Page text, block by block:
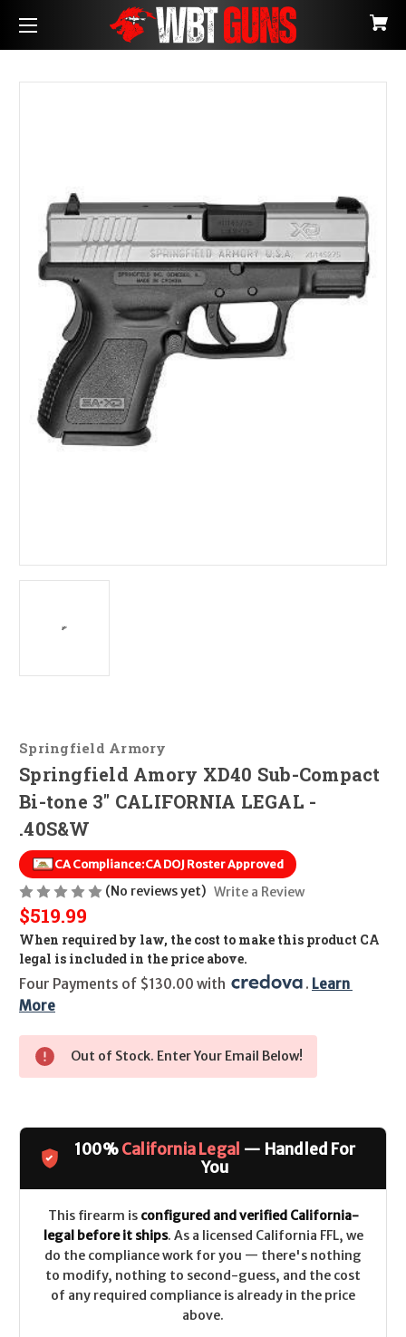
Springfield Armory
Springfield Amory XD40 Sub-Compact
Bi-tone 3" CALIFORNIA LEGAL -
.40S&W
CA Compliance:CA DOJ Roster Approved
(No reviews yet) Write a Review
$519.99
When required by law, the cost to make this product CA
legal is included in the price above.
Four Payments of $130.00 with
. Learn
More
Out of Stock. Enter Your Email Below!
100%California Legal — Handled For
You
This firearm is configured and verified California-
legal before it ships. As a licensed California FFL, we
do the compliance work for you — there's nothing
to modify, nothing to second-guess, and the cost
of any required compliance is already in the price
above.